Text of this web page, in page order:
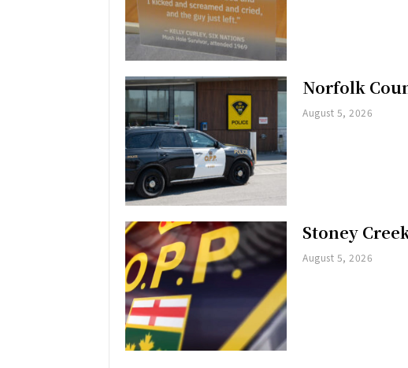
Norfolk
August 5, 2026
Stoney
August 5, 2026